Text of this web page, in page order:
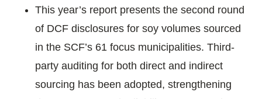
This year’s report presents the second round
of DCF disclosures for soy volumes sourced
in the SCF’s 61 focus municipalities. Third-
party auditing for both direct and indirect
sourcing has been adopted, strengthening